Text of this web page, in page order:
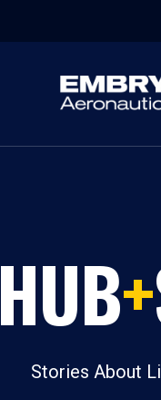
HUB+
Stories About